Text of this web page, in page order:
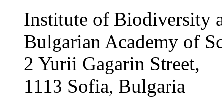
Institute of Biodiversity
Bulgarian Academy of
2 Yurii Gagarin Street,
1113 Sofia, Bulgaria